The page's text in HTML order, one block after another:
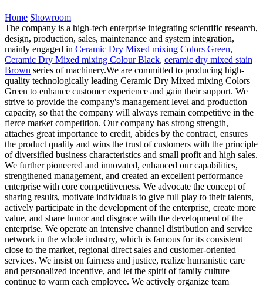
Home Showroom
The company is a high-tech enterprise integrating scientific research,
design, production, sales, maintenance and system integration,
mainly engaged in Ceramic Dry Mixed mixing Colors Green,
Ceramic Dry Mixed mixing Colour Black, ceramic dry mixed stain
Brown series of machinery.We are committed to producing high-
quality technologically leading Ceramic Dry Mixed mixing Colors
Green to enhance customer experience and gain their support. We
strive to provide the company's management level and production
capacity, so that the company will always remain competitive in the
fierce market competition. Our company has strong strength,
attaches great importance to credit, abides by the contract, ensures
the product quality and wins the trust of customers with the principle
of diversified business characteristics and small profit and high sales.
We further pioneered and innovated, enhanced our capabilities,
strengthened management, and created an excellent performance
enterprise with core competitiveness. We advocate the concept of
sharing results, motivate individuals to give full play to their talents,
actively participate in the development of the enterprise, create more
value, and share honor and disgrace with the development of the
enterprise. We operate an intensive channel distribution and service
network in the whole industry, which is famous for its consistent
close to the market, regional direct sales and customer-oriented
services. We insist on fairness and justice, realize humanistic care
and personalized incentive, and let the spirit of family culture
continue to warm each employee. We actively organize team